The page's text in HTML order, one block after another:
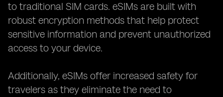
to traditional SIM cards. eSIMs are built with
robust encryption methods that help protect
sensitive information and prevent unauthorized
access to your device.
Additionally, eSIMs offer increased safety for
travelers as they eliminate the need to